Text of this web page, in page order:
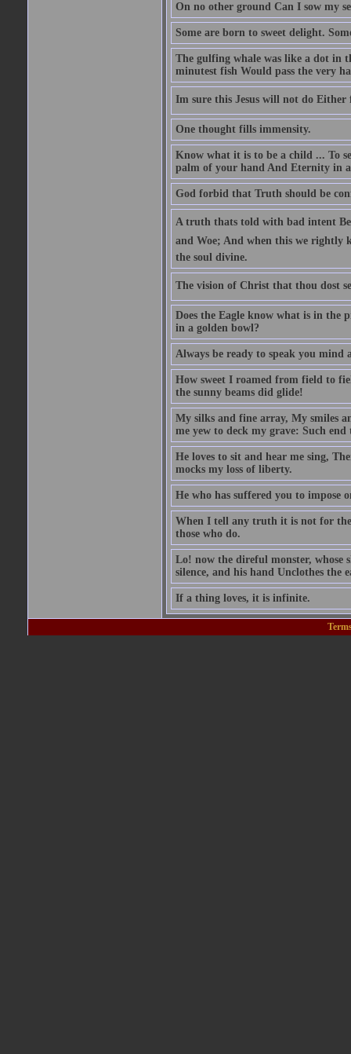
On no other ground Can I sow my
Some are born to sweet delight.
The gulfing whale was like a dot in
minutest fish Would pass the very
Im sure this Jesus will not do
One thought fills immensity.
Know what it is to be a child ... To
palm of your hand And Eternity in
God forbid that Truth should be
A truth thats told with bad intent
and Woe; And when this we rightly
the soul divine.
The vision of Christ that thou dost
Does the Eagle know what is in
in a golden bowl?
Always be ready to speak you mind
How sweet I roamed from field to
the sunny beams did glide!
My silks and fine array, My smiles
me yew to deck my grave: Such end
He loves to sit and hear me sing,
mocks my loss of liberty.
He who has suffered you to impose
When I tell any truth it is not for
those who do.
Lo! now the direful monster, whose
silence, and his hand Unclothes the
If a thing loves, it is infinite.